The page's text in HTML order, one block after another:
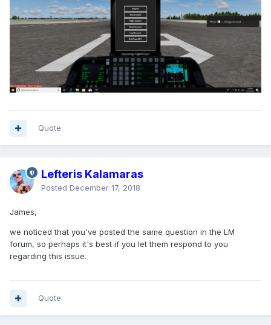
Quote
Lefteris Kalamaras
Posted December 17, 2018
James,
we noticed that you've posted the same question in the LM
forum, so perhaps it's best if you let them respond to you
regarding this issue.
Quote